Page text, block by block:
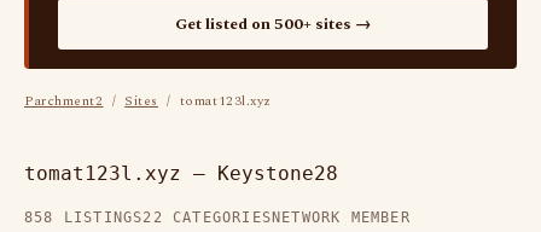
Get listed on 500+ sites →
Parchment2 / Sites / tomat123l.xyz
tomat123l.xyz — Keystone28
858 LISTINGS22 CATEGORIES NETWORK MEMBER